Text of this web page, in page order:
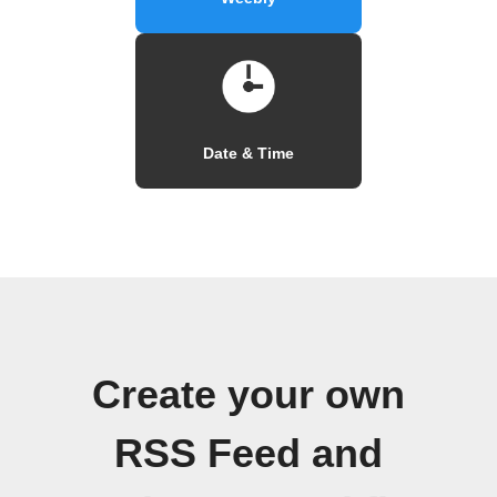
Date & Time
Create your own
RSS Feed and